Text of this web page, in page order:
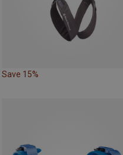
Save 15%